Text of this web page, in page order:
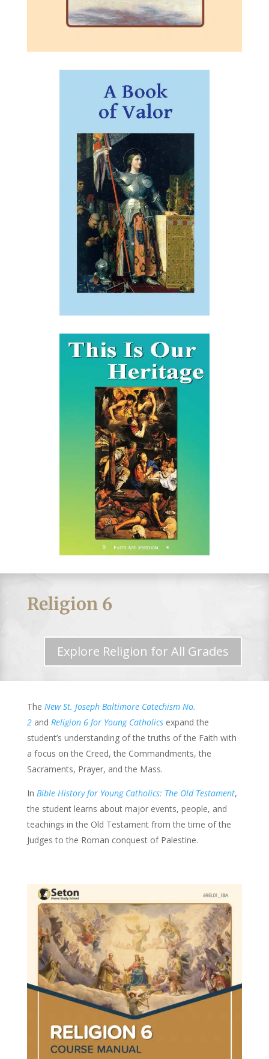
Religion 6
Explore Religion for All Grades
The New St. Joseph Baltimore Catechism No.
2and Religion 6 for Young Catholicsexpand the
student’s understanding of the truths of the Faith with
a focus on the Creed, the Commandments, the
Sacraments, Prayer, and the Mass.
In Bible History for Young Catholics: The Old Testament,
the student learns about major events, people, and
teachings in the Old Testament from the time of the
Judges to the Roman conquest of Palestine.